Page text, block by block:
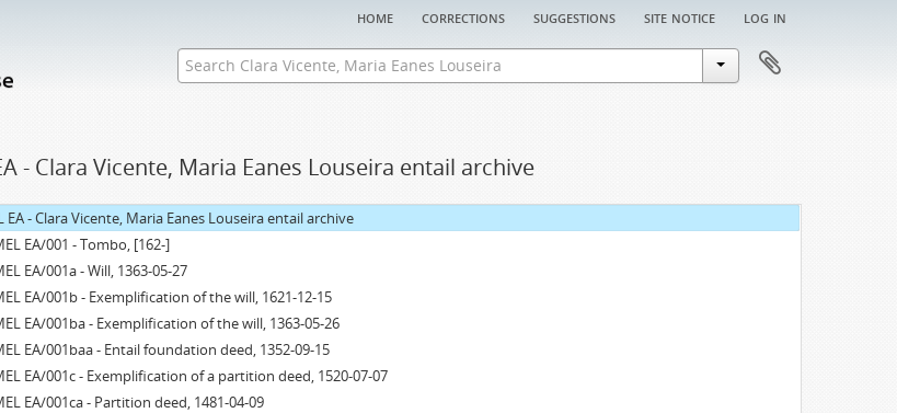
home corrections suggestions site notice log in
- Clara Vicente, Maria Eanes Louseira entail archive
EA - Clara Vicente, Maria Eanes Louseira entail archive
EA/001 - Tombo, [162-]
EA/001a - Will, 1363-05-27
EA/001b - Exemplification of the will, 1621-12-15
EA/001ba - Exemplification of the will, 1363-05-26
EA/001baa - Entail foundation deed, 1352-09-15
EA/001c - Exemplification of a partition deed, 1520-07-07
EA/001ca - Partition deed, 1481-04-09